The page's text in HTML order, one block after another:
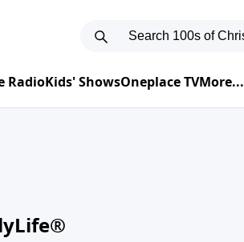
RadioKids' ShowsOneplace TVMore...